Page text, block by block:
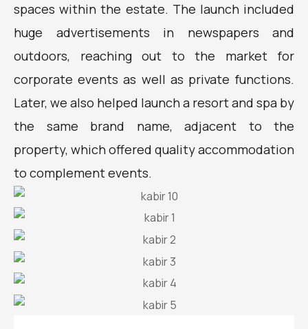
spaces within the estate. The launch included
huge advertisements in newspapers and
outdoors, reaching out to the market for
corporate events as well as private functions.
Later, we also helped launch a resort and spa by
the same brand name, adjacent to the
property, which offered quality accommodation
to complement events.